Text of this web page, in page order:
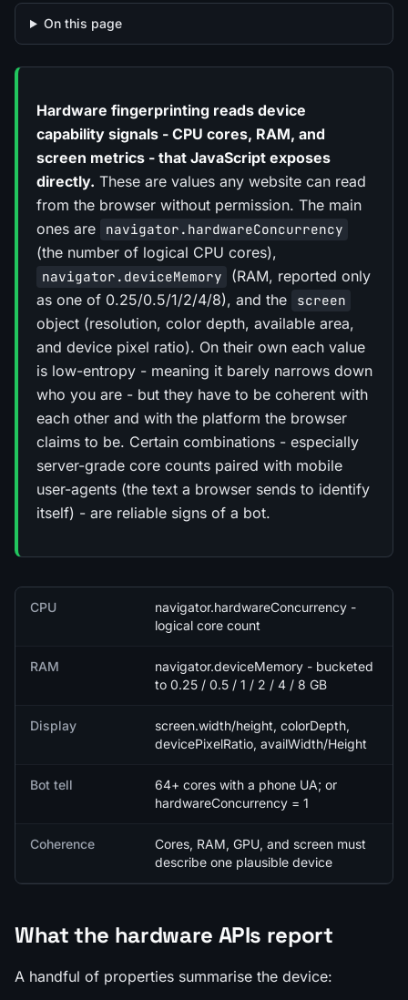
On this page
Hardware fingerprinting reads device
capability signals - CPU cores, RAM, and
screen metrics - that JavaScript exposes
directly. These are values any website can read
from the browser without permission. The main
ones are
navigator.hardwareConcurrency
(the number of logical CPU cores),
navigator.deviceMemory
(RAM, reported only
as one of 0.25/0.5/1/2/4/8), and the
screen
object (resolution, color depth, available area,
and device pixel ratio). On their own each value
is low-entropy - meaning it barely narrows down
who you are - but they have to be coherent with
each other and with the platform the browser
claims to be. Certain combinations - especially
server-grade core counts paired with mobile
user-agents (the text a browser sends to identify
itself) - are reliable signs of a bot.
Quick facts
CPU
navigator.hardwareConcurrency -
logical core count
RAM
navigator.deviceMemory - bucketed
to 0.25 / 0.5 / 1 / 2 / 4 / 8 GB
Display
screen.width/height, colorDepth,
devicePixelRatio, availWidth/Height
Bot tell
64+ cores with a phone UA; or
hardwareConcurrency = 1
Coherence
Cores, RAM, GPU, and screen must
describe one plausible device
What the hardware APIs report
A handful of properties summarise the device: